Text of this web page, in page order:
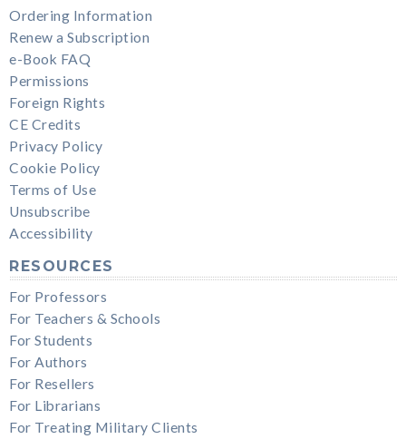
Ordering Information
Renew a Subscription
e-Book FAQ
Permissions
Foreign Rights
CE Credits
Privacy Policy
Cookie Policy
Terms of Use
Unsubscribe
Accessibility
RESOURCES
For Professors
For Teachers & Schools
For Students
For Authors
For Resellers
For Librarians
For Treating Military Clients